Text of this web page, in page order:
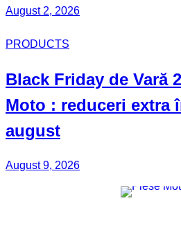
August 2, 2026
PRODUCTS
Black Friday de Vară
Moto : reduceri extra
august
August 9, 2026